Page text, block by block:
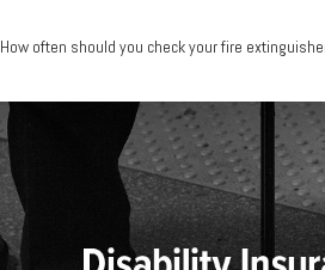
How often should you check your fire